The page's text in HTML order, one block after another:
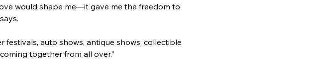
would shape me—it gave me the freedom to
festivals, auto shows, antique shows, collectible
together from all over.”